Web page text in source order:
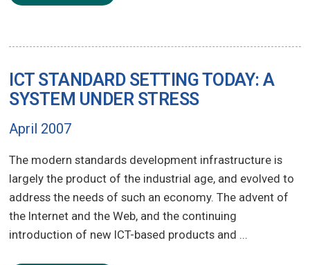
ICT STANDARD SETTING TODAY: A
SYSTEM UNDER STRESS
April 2007
The modern standards development infrastructure is
largely the product of the industrial age, and evolved to
address the needs of such an economy. The advent of
the Internet and the Web, and the continuing
introduction of new ICT-based products and ...